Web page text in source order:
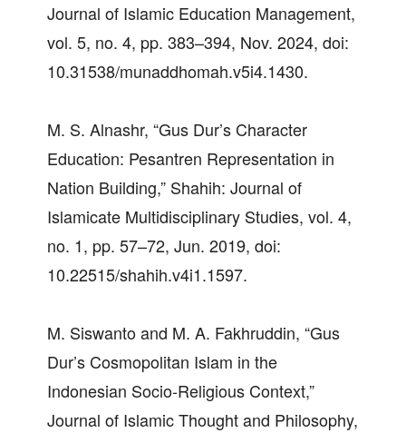
Journal of Islamic Education Management,
vol. 5, no. 4, pp. 383–394, Nov. 2024, doi:
10.31538/munaddhomah.v5i4.1430.
M. S. Alnashr, “Gus Dur’s Character
Education: Pesantren Representation in
Nation Building,” Shahih: Journal of
Islamicate Multidisciplinary Studies, vol. 4,
no. 1, pp. 57–72, Jun. 2019, doi:
10.22515/shahih.v4i1.1597.
M. Siswanto and M. A. Fakhruddin, “Gus
Dur’s Cosmopolitan Islam in the
Indonesian Socio-Religious Context,”
Journal of Islamic Thought and Philosophy,